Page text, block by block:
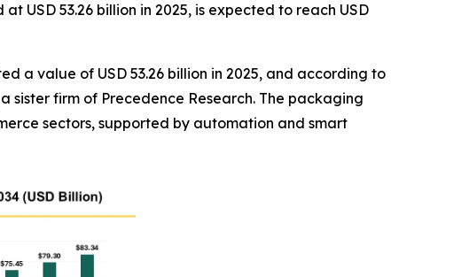
USD 53.26 billion in 2025, is expected to reach USD
a value of USD 53.26 billion in 2025, and according to
sister firm of Precedence Research. The packaging
sectors, supported by automation and smart